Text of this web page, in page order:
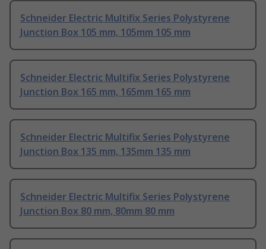
Schneider Electric Multifix Series Polystyrene
Junction Box 105 mm, 105mm 105 mm
Schneider Electric Multifix Series Polystyrene
Junction Box 165 mm, 165mm 165 mm
Schneider Electric Multifix Series Polystyrene
Junction Box 135 mm, 135mm 135 mm
Schneider Electric Multifix Series Polystyrene
Junction Box 80 mm, 80mm 80 mm